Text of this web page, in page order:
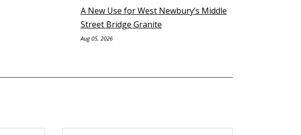
A New Use for West Newbury’s Middle
Street Bridge Granite
Aug 05, 2026